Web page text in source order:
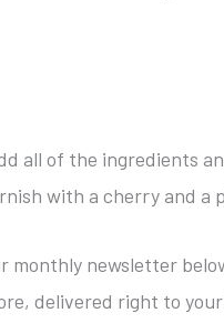
all of the ingredients
with a cherry and a
monthly newsletter
delivered right to